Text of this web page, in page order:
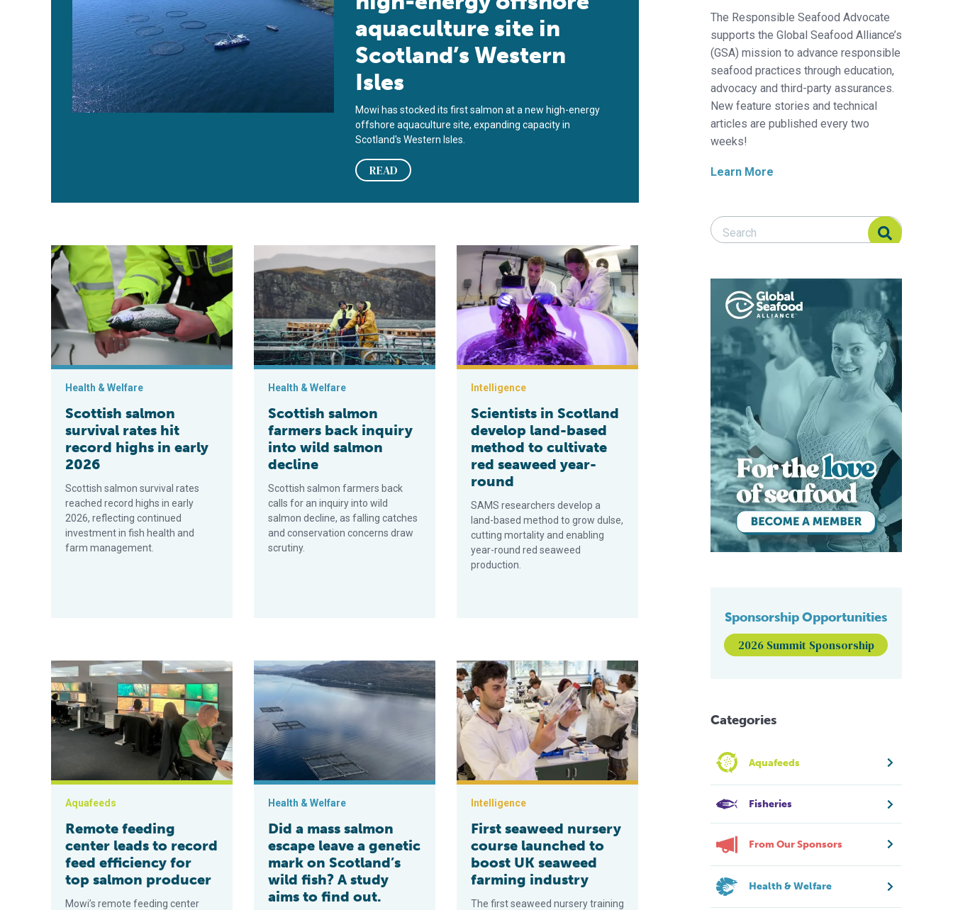
aquaculture site in
Scotland’s Western
Isles
Mowi has stocked its first salmon at a new high-energy
offshore aquaculture site, expanding capacity in
Scotland's Western Isles.
READ
Scottish salmon survival rates hit record highs in early 2026
Health & Welfare
Scottish salmon
survival rates hit
record highs in early
2026
Scottish salmon survival rates
reached record highs in early
2026, reflecting continued
investment in fish health and
farm management.
Scottish salmon farmers back inquiry into wild salmon decline
Health & Welfare
Scottish salmon
farmers back inquiry
into wild salmon
decline
Scottish salmon farmers back
calls for an inquiry into wild
salmon decline, as falling catches
and conservation concerns draw
scrutiny.
Scientists in Scotland develop land-based method to cultivate red seaweed year-round
Intelligence
Scientists in Scotland
develop land-based
method to cultivate
red seaweed year-
round
SAMS researchers develop a
land-based method to grow dulse,
cutting mortality and enabling
year-round red seaweed
production.
Remote feeding center leads to record feed efficiency for top salmon producer
Aquafeeds
Remote feeding
center leads to record
feed efficiency for
top salmon producer
Mowi’s remote feeding center
Did a mass salmon escape leave a genetic mark on Scotland’s wild fish? A study aims to find out.
Health & Welfare
Did a mass salmon
escape leave a genetic
mark on Scotland’s
wild fish? A study
aims to find out.
First seaweed nursery course launched to boost UK seaweed farming industry
Intelligence
First seaweed nursery
course launched to
boost UK seaweed
farming industry
The first seaweed nursery training
The Responsible Seafood Advocate
supports the Global Seafood Alliance’s
(GSA) mission to advance responsible
seafood practices through education,
advocacy and third-party assurances.
New feature stories and technical
articles are published every two
weeks!
Learn More
Search Responsible Seafood Advocate
Search Responsible Seafood Advocate
Sponsorship Opportunities
2026 Summit Sponsorship
Categories
Aquafeeds
Fisheries
From Our Sponsors
Health & Welfare